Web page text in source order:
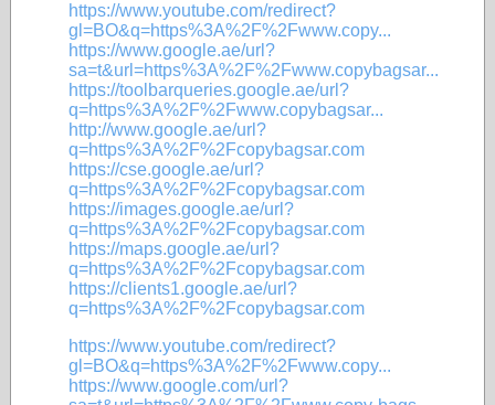
https://www.youtube.com/redirect?
gl=BO&q=https%3A%2F%2Fwww.copy...
https://www.google.ae/url?
sa=t&url=https%3A%2F%2Fwww.copybagsar...
https://toolbarqueries.google.ae/url?
q=https%3A%2F%2Fwww.copybagsar...
http://www.google.ae/url?
q=https%3A%2F%2Fcopybagsar.com
https://cse.google.ae/url?
q=https%3A%2F%2Fcopybagsar.com
https://images.google.ae/url?
q=https%3A%2F%2Fcopybagsar.com
https://maps.google.ae/url?
q=https%3A%2F%2Fcopybagsar.com
https://clients1.google.ae/url?
q=https%3A%2F%2Fcopybagsar.com
https://www.youtube.com/redirect?
gl=BO&q=https%3A%2F%2Fwww.copy...
https://www.google.com/url?